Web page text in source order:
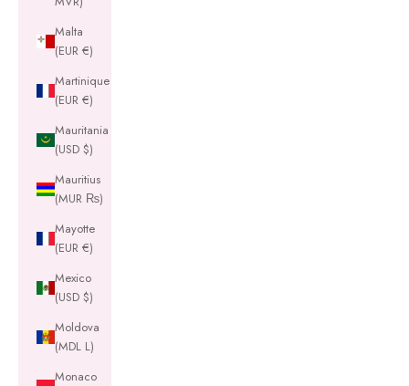
Malta
(EUR €)
Martinique
(EUR €)
Mauritania
(USD $)
Mauritius
(MUR ₨)
Mayotte
(EUR €)
Mexico
(USD $)
Moldova
(MDL L)
Monaco